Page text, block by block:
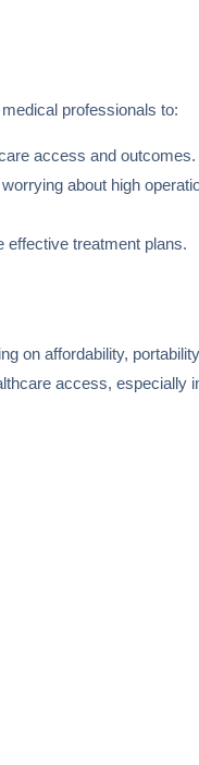
professionals to:
access and outcomes.
about high
effective treatment plans.
on affordability,
access, especially